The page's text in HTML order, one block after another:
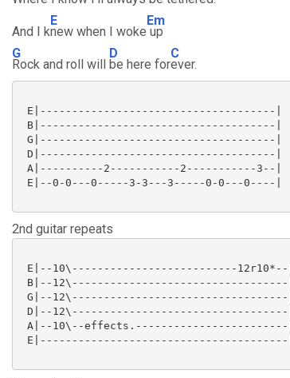
And I k
E
new when I woke
Em
up
G
Rock and roll will
D
be here for
C
ever.
E|-------------------------------------|
B|-------------------------------------|
G|-------------------------------------|
D|-------------------------------------|
A|----------2-----------2-----------3--|
E|--0-0---0-----3-3---3-----0-0---0----|
2nd guitar repeats
E|--10\--------------------------12r10*--|
B|--12\----------------------------------|
G|--12\----------------------------------|
D|--12\----------------------------------|
A|--10\--effects.------------------------|
E|---------------------------------------|